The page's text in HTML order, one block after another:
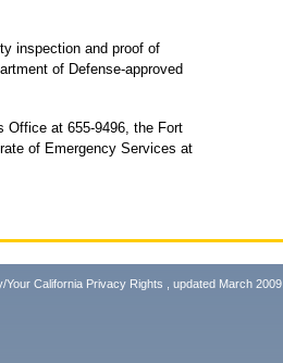
inspection and proof of
of Defense-approved
Office at 655-9496, the Fort
of Emergency Services at
Your California Privacy Rights , updated March 2009.